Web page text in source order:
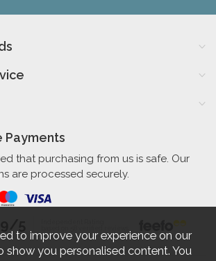
Payments
that purchasing from us is safe. Our
are processed securely.
to improve your experience on our
show you personalised content. You